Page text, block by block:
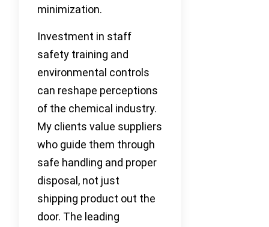
minimization.
Investment in staff
safety training and
environmental controls
can reshape perceptions
of the chemical industry.
My clients value suppliers
who guide them through
safe handling and proper
disposal, not just
shipping product out the
door. The leading